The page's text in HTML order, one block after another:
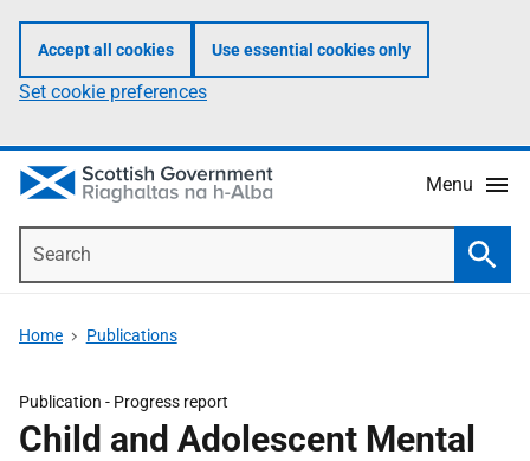
Accept all cookies Use essential cookies only
Set cookie preferences
Menu
Home Publications
Publication - Progress report
Child and Adolescent Mental